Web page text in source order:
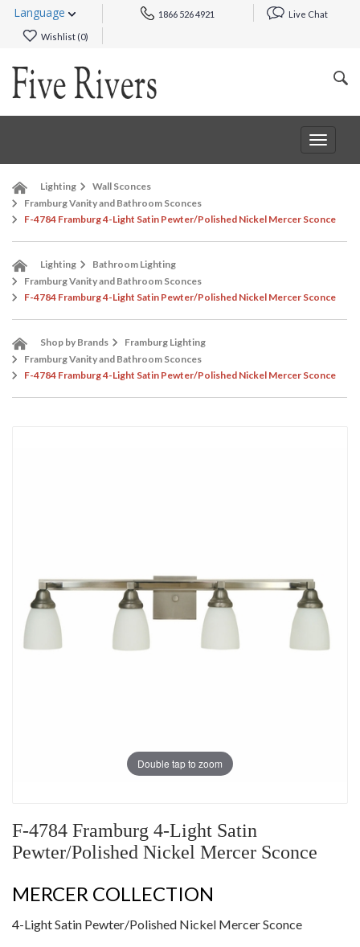
Language 1866 526 4921 Live Chat
Wishlist (0)
Toggle
Lighting
Wall Sconces
Framburg Vanity and Bathroom Sconces
F-4784 Framburg 4-Light Satin Pewter/Polished Nickel Mercer Sconce
Lighting
Bathroom Lighting
Framburg Vanity and Bathroom Sconces
F-4784 Framburg 4-Light Satin Pewter/Polished Nickel Mercer Sconce
Shop by Brands
Framburg Lighting
Framburg Vanity and Bathroom Sconces
F-4784 Framburg 4-Light Satin Pewter/Polished Nickel Mercer Sconce
Double tap to zoom
F-4784 Framburg 4-Light Satin
Pewter/Polished Nickel Mercer Sconce
MERCER COLLECTION
4-Light Satin Pewter/Polished Nickel Mercer Sconce